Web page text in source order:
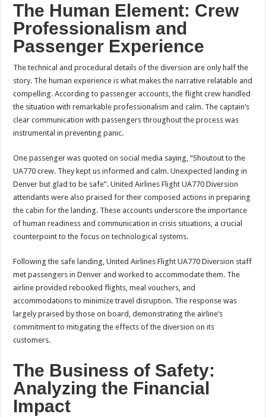
The Human Element: Crew
Professionalism and
Passenger Experience
The technical and procedural details of the diversion are only half the
story. The human experience is what makes the narrative relatable and
compelling. According to passenger accounts, the flight crew handled
the situation with remarkable professionalism and calm. The captain’s
clear communication with passengers throughout the process was
instrumental in preventing panic.
One passenger was quoted on social media saying, “Shoutout to the
UA770 crew. They kept us informed and calm. Unexpected landing in
Denver but glad to be safe”. United Airlines Flight UA770 Diversion
attendants were also praised for their composed actions in preparing
the cabin for the landing. These accounts underscore the importance
of human readiness and communication in crisis situations, a crucial
counterpoint to the focus on technological systems.
Following the safe landing, United Airlines Flight UA770 Diversion staff
met passengers in Denver and worked to accommodate them. The
airline provided rebooked flights, meal vouchers, and
accommodations to minimize travel disruption. The response was
largely praised by those on board, demonstrating the airline’s
commitment to mitigating the effects of the diversion on its
customers.
The Business of Safety:
Analyzing the Financial
Impact